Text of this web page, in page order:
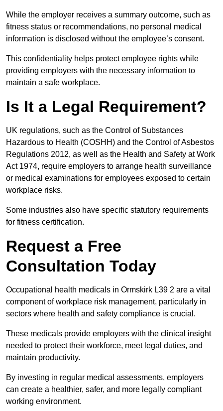
While the employer receives a summary outcome, such as
fitness status or recommendations, no personal medical
information is disclosed without the employee’s consent.
This confidentiality helps protect employee rights while
providing employers with the necessary information to
maintain a safe workplace.
Is It a Legal Requirement?
UK regulations, such as the Control of Substances
Hazardous to Health (COSHH) and the Control of Asbestos
Regulations 2012, as well as the Health and Safety at Work
Act 1974, require employers to arrange health surveillance
or medical examinations for employees exposed to certain
workplace risks.
Some industries also have specific statutory requirements
for fitness certification.
Request a Free
Consultation Today
Occupational health medicals in Ormskirk L39 2 are a vital
component of workplace risk management, particularly in
sectors where health and safety compliance is crucial.
These medicals provide employers with the clinical insight
needed to protect their workforce, meet legal duties, and
maintain productivity.
By investing in regular medical assessments, employers
can create a healthier, safer, and more legally compliant
working environment.